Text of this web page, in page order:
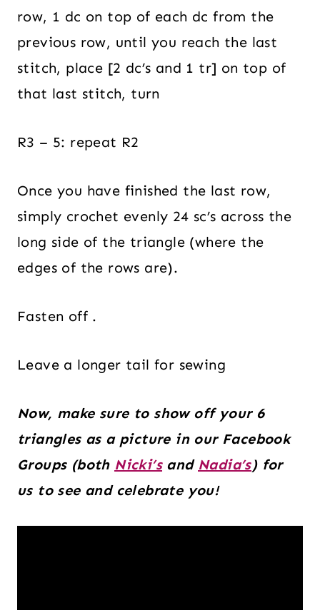
row, 1 dc on top of each dc from the
previous row, until you reach the last
stitch, place [2 dc’s and 1 tr] on top of
that last stitch, turn
R3 – 5: repeat R2
Once you have finished the last row,
simply crochet evenly 24 sc’s across the
long side of the triangle (where the
edges of the rows are).
Fasten off .
Leave a longer tail for sewing
Now, make sure to show off your 6
triangles as a picture in our Facebook
Groups (both Nicki’sand Nadia’s) for
us to see and celebrate you!